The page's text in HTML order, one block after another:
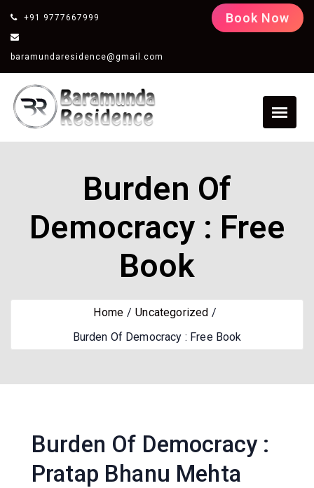
+91 9777667999
baramundaresidence@gmail.com
Book Now
Burden Of
Democracy : Free
Book
Home
Uncategorized
Burden Of Democracy : Free Book
Burden Of Democracy :
Pratap Bhanu Mehta